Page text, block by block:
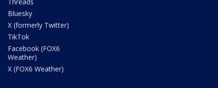
Bluesky
X (formerly Twitter)
TikTok
Facebook (FOX6
Weather)
X (FOX6 Weather)